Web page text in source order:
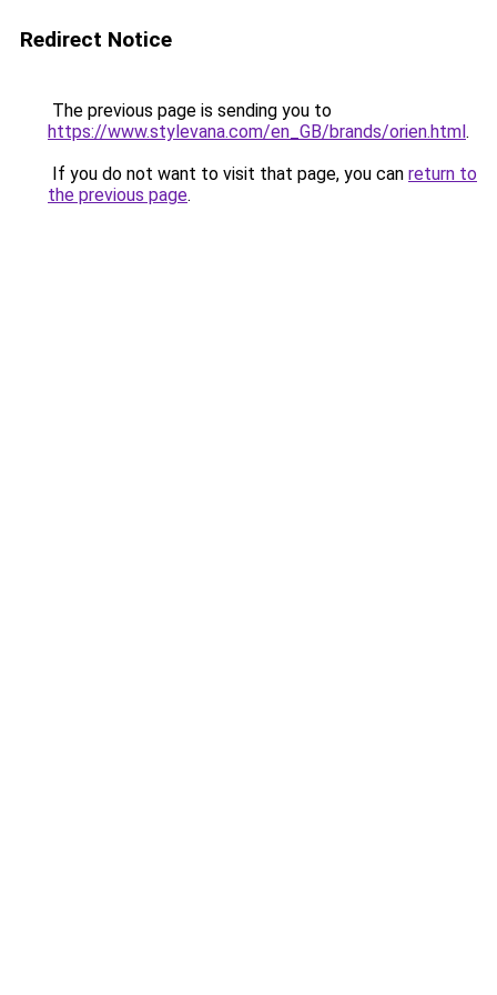
Redirect Notice
The previous page is sending you to
https://www.stylevana.com/en_GB/brands/orien.html.
If you do not want to visit that page, you can return to
the previous page.